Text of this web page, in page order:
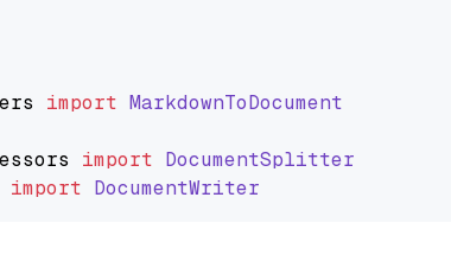
import MarkdownToDocument
import DocumentSplitter
import DocumentWriter